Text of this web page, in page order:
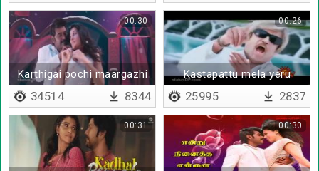
Karthigai pochi maargazhi
yachu
00:30
34514 8344
Kastapattu mela yeru
00:26
25995 2837
00:31 00:30